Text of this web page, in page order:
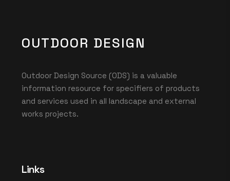
OUTDOOR DESIGN
Outdoor Design Source (ODS) is a valuable
information resource for specifiers of products
and services used in all landscape and external
works projects.
Links